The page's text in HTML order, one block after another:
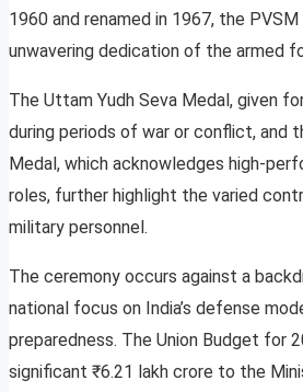
1960 and renamed in 1967, the
unwavering dedication of the armed
The Uttam Yudh Seva Medal, given
during periods of war or conflict, and
Medal, which acknowledges high-
roles, further highlight the varied
military personnel.
The ceremony occurs against a
national focus on India’s defense
preparedness. The Union Budget for
significant ₹6.21 lakh crore to the